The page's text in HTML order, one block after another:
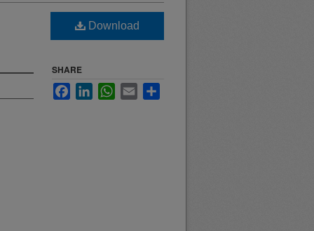
Download
SHARE
FacebookLinkedInWhatsApp
Email